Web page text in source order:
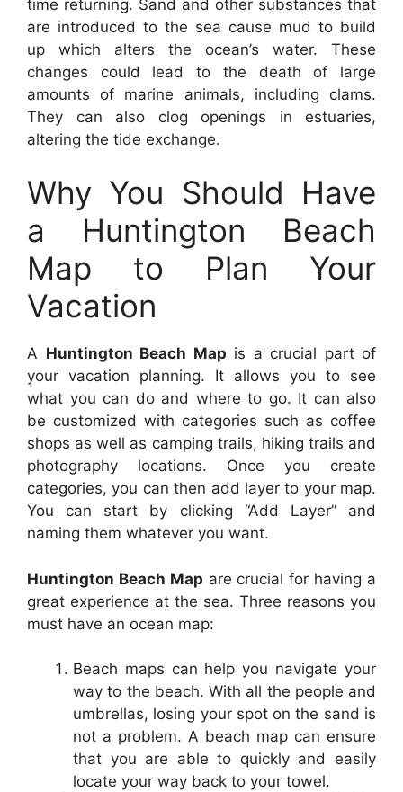
time returning. Sand and other substances that
are introduced to the sea cause mud to build
up which alters the ocean’s water. These
changes could lead to the death of large
amounts of marine animals, including clams.
They can also clog openings in estuaries,
altering the tide exchange.
Why You Should Have
a Huntington Beach
Map to Plan Your
Vacation
A Huntington Beach Map is a crucial part of
your vacation planning. It allows you to see
what you can do and where to go. It can also
be customized with categories such as coffee
shops as well as camping trails, hiking trails and
photography locations. Once you create
categories, you can then add layer to your map.
You can start by clicking “Add Layer” and
naming them whatever you want.
Huntington Beach Map are crucial for having a
great experience at the sea. Three reasons you
must have an ocean map:
Beach maps can help you navigate your
way to the beach. With all the people and
umbrellas, losing your spot on the sand is
not a problem. A beach map can ensure
that you are able to quickly and easily
locate your way back to your towel.